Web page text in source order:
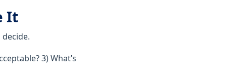
It
3) What’s